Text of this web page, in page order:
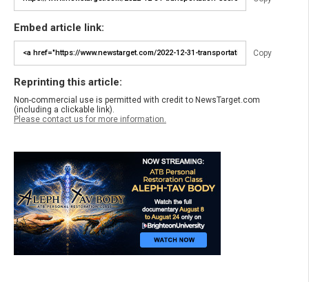
Embed article link:
Copy
Reprinting this article:
Non-commercial use is permitted with credit to NewsTarget.com
(including a clickable link).
Please contact us for more information.